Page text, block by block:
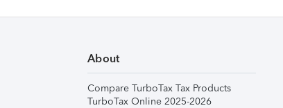
About
Compare TurboTax Tax Products
TurboTax Online 2025-2026